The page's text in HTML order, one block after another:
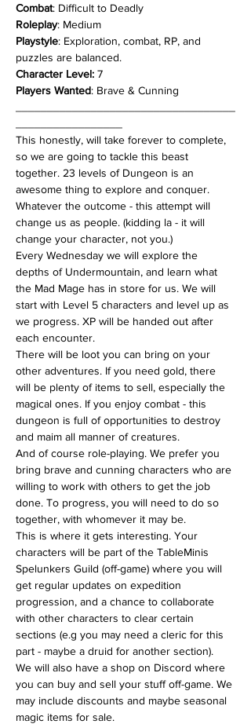
Combat: Difficult to Deadly
Roleplay: Medium
Playstyle: Exploration, combat, RP, and
puzzles are balanced.
Character Level: 7
Players Wanted: Brave & Cunning
This honestly, will take forever to complete,
so we are going to tackle this beast
together. 23 levels of Dungeon is an
awesome thing to explore and conquer.
Whatever the outcome - this attempt will
change us as people. (kidding la - it will
change your character, not you.)
Every Wednesday we will explore the
depths of Undermountain, and learn what
the Mad Mage has in store for us. We will
start with Level 5 characters and level up as
we progress. XP will be handed out after
each encounter.
There will be loot you can bring on your
other adventures. If you need gold, there
will be plenty of items to sell, especially the
magical ones. If you enjoy combat - this
dungeon is full of opportunities to destroy
and maim all manner of creatures.
And of course role-playing. We prefer you
bring brave and cunning characters who are
willing to work with others to get the job
done. To progress, you will need to do so
together, with whomever it may be.
This is where it gets interesting. Your
characters will be part of the TableMinis
Spelunkers Guild (off-game) where you will
get regular updates on expedition
progression, and a chance to collaborate
with other characters to clear certain
sections (e.g you may need a cleric for this
part - maybe a druid for another section).
We will also have a shop on Discord where
you can buy and sell your stuff off-game. We
may include discounts and maybe seasonal
magic items for sale.